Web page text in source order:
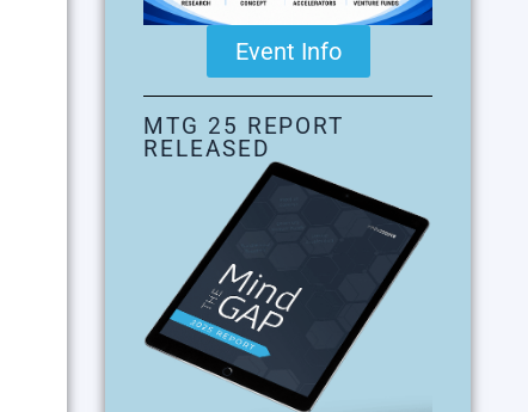
Event Info
MTG 25 REPORT
RELEASED